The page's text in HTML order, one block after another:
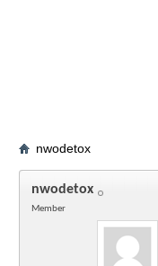
nwodetox
nwodetox
Member